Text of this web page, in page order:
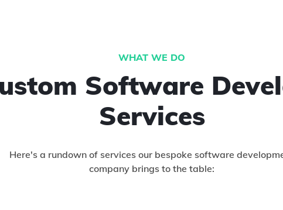
WHAT WE DO
Software
Services
Here's a rundown of services our bespoke software
company brings to the table: